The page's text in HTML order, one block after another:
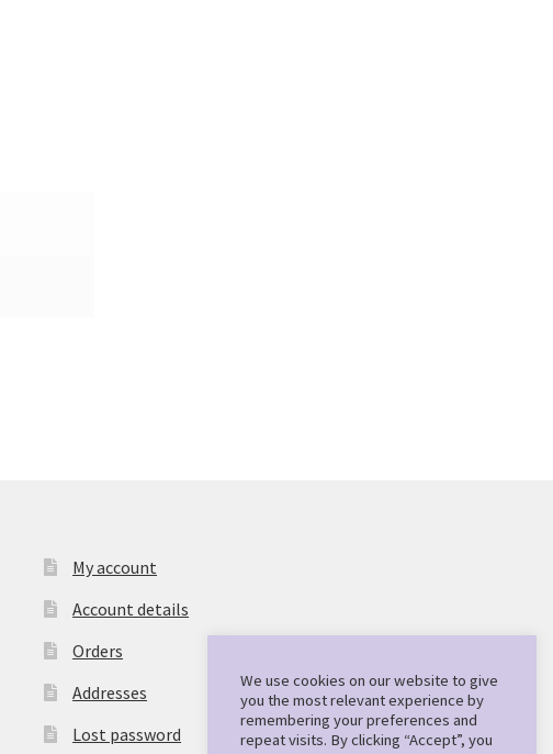
My account
Account details
Orders
Addresses
Lost password
We use cookies on our website to give
you the most relevant experience by
remembering your preferences and
repeat visits. By clicking “Accept”, you